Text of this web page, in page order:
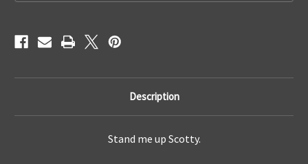
Description
Stand me up Scotty.